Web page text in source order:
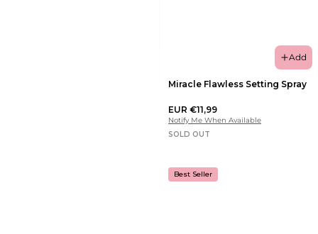
Add
Miracle Flawless Setting Spray
EUR €11,99
Notify Me When Available
SOLD OUT
Best Seller